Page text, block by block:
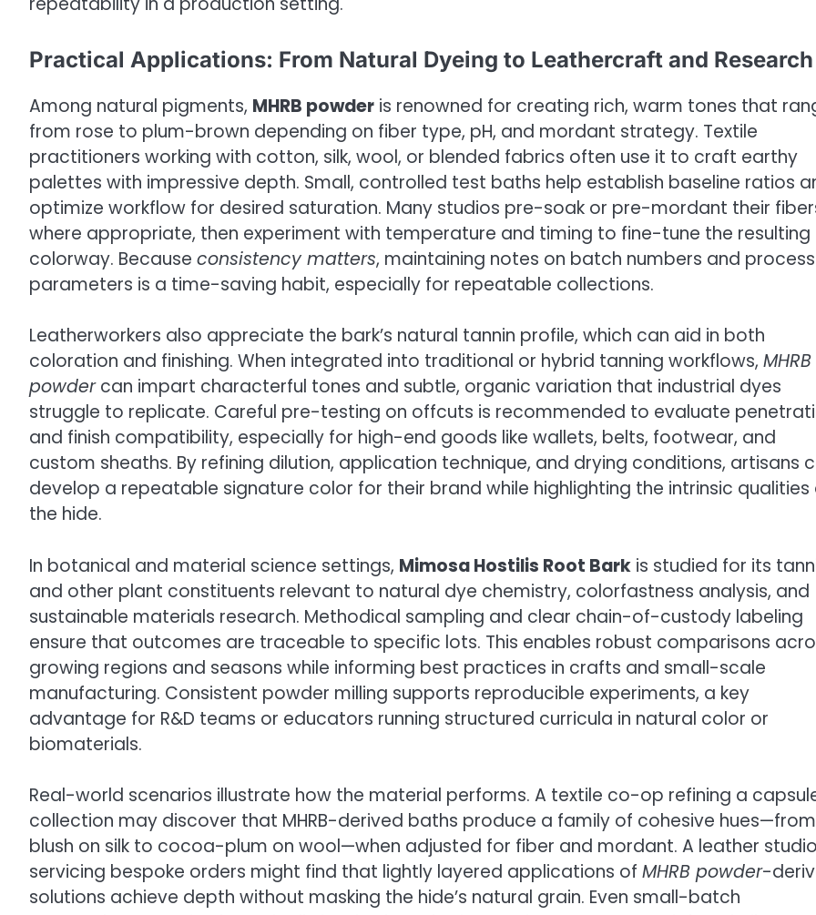
Practical Applications: From Natural Dyeing to Leathercraft and Research
Among natural pigments, MHRB powder is renowned for creating rich, warm tones that
from rose to plum-brown depending on fiber type, pH, and mordant strategy. Textile
practitioners working with cotton, silk, wool, or blended fabrics often use it to craft earthy
palettes with impressive depth. Small, controlled test baths help establish baseline ratios
optimize workflow for desired saturation. Many studios pre-soak or pre-mordant their
where appropriate, then experiment with temperature and timing to fine-tune the resulting
colorway. Because consistency matters, maintaining notes on batch numbers and process
parameters is a time-saving habit, especially for repeatable collections.
Leatherworkers also appreciate the bark’s natural tannin profile, which can aid in both
coloration and finishing. When integrated into traditional or hybrid tanning workflows, MHRB
powdercan impart characterful tones and subtle, organic variation that industrial dyes
struggle to replicate. Careful pre-testing on offcuts is recommended to evaluate
and finish compatibility, especially for high-end goods like wallets, belts, footwear, and
custom sheaths. By refining dilution, application technique, and drying conditions, artisans
develop a repeatable signature color for their brand while highlighting the intrinsic qualities
the hide.
In botanical and material science settings, Mimosa Hostilis Root Bark is studied for its
and other plant constituents relevant to natural dye chemistry, colorfastness analysis, and
sustainable materials research. Methodical sampling and clear chain-of-custody labeling
ensure that outcomes are traceable to specific lots. This enables robust comparisons
growing regions and seasons while informing best practices in crafts and small-scale
manufacturing. Consistent powder milling supports reproducible experiments, a key
advantage for R&D teams or educators running structured curricula in natural color or
biomaterials.
Real-world scenarios illustrate how the material performs. A textile co-op refining a
collection may discover that MHRB-derived baths produce a family of cohesive hues—from
blush on silk to cocoa-plum on wool—when adjusted for fiber and mordant. A leather studio
servicing bespoke orders might find that lightly layered applications of MHRB powder-
solutions achieve depth without masking the hide’s natural grain. Even small-batch